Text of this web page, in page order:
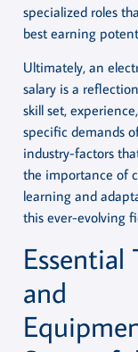
specialized roles
best earning
Ultimately, an
salary is a
skill set,
specific demands
industry-factors
the importance of
learning and
this ever-evolving
Essential
and